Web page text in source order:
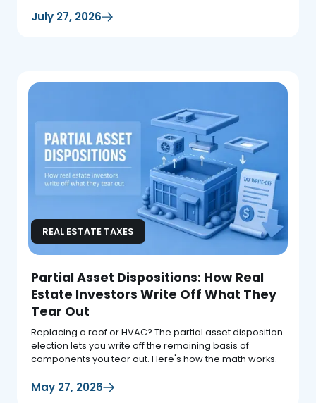
July 27, 2026
REAL ESTATE TAXES
Partial Asset Dispositions: How Real
Estate Investors Write Off What They
Tear Out
Replacing a roof or HVAC? The partial asset disposition
election lets you write off the remaining basis of
components you tear out. Here's how the math works.
May 27, 2026